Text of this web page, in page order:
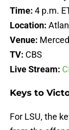
Time: 4 p.m.
Location:
Venue:
TV: CBS
Live Stream:
Keys to
For LSU, the